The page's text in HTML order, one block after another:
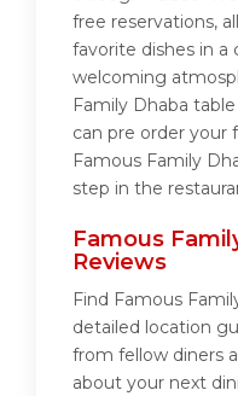
free reservations,
favorite dishes in a
welcoming
Family Dhaba
can pre order your
Famous Family
step in the
Famous
Reviews
Find Famous
detailed location
from fellow diners
about your next